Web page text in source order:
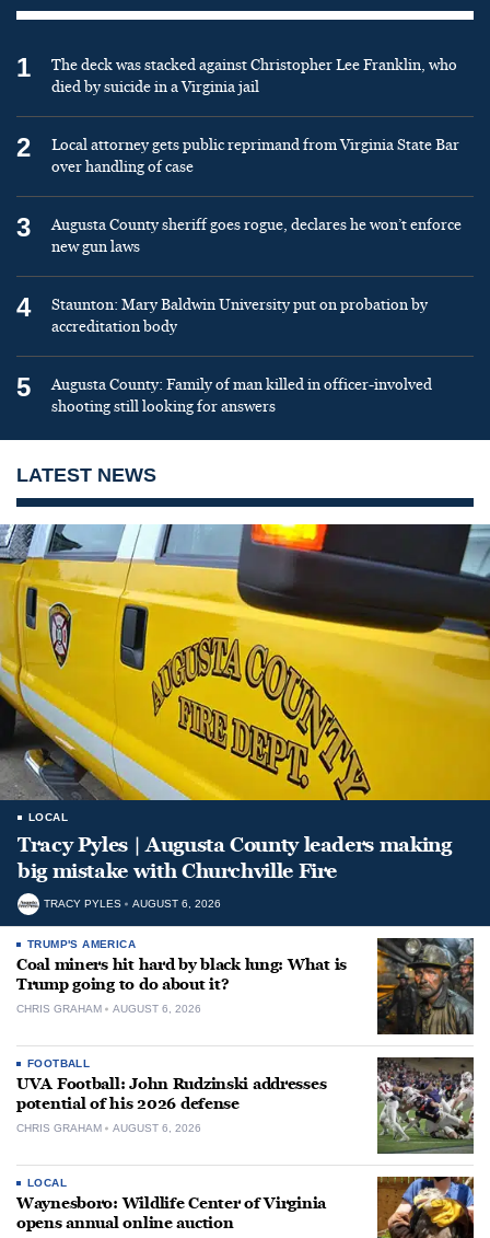
1
The deck was stacked against Christopher Lee Franklin, who
died by suicide in a Virginia jail
2
Local attorney gets public reprimand from Virginia State Bar
over handling of case
3
Augusta County sheriff goes rogue, declares he won’t enforce
new gun laws
4
Staunton: Mary Baldwin University put on probation by
accreditation body
5
Augusta County: Family of man killed in officer-involved
shooting still looking for answers
LATEST NEWS
LOCAL
Tracy Pyles | Augusta County leaders making
big mistake with Churchville Fire
TRACY PYLES AUGUST 6, 2026
TRUMP'S AMERICA
Coal miners hit hard by black lung: What is
Trump going to do about it?
CHRIS GRAHAM AUGUST 6, 2026
FOOTBALL
UVA Football: John Rudzinski addresses
potential of his 2026 defense
CHRIS GRAHAM AUGUST 6, 2026
LOCAL
Waynesboro: Wildlife Center of Virginia
opens annual online auction